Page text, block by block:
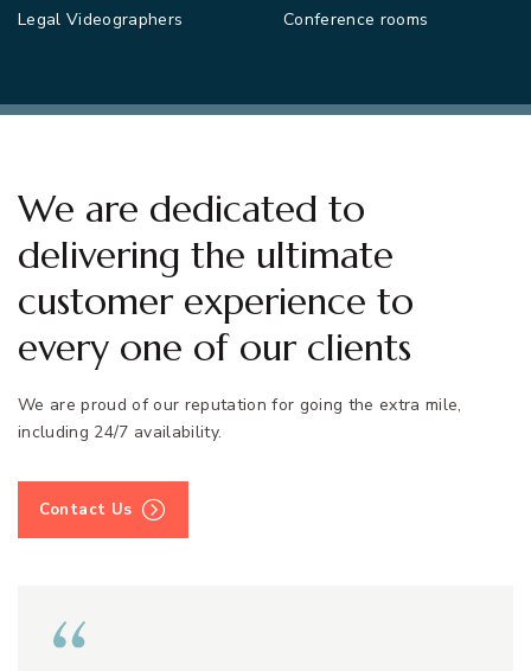
Legal Videographers Conference rooms
We are dedicated to
delivering the ultimate
customer experience to
every one of our clients
We are proud of our reputation for going the extra mile,
including 24/7 availability.
Contact Us